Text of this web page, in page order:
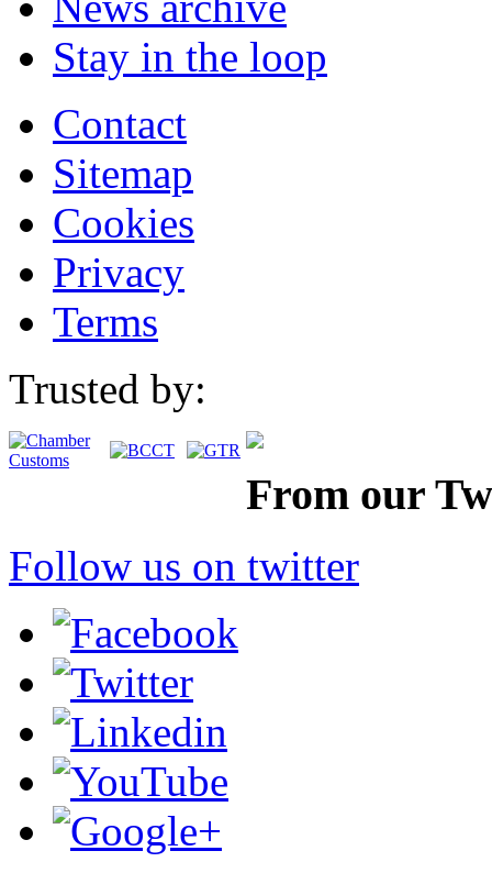
Stay in the loop
Contact
Sitemap
Cookies
Privacy
Terms
Trusted by:
From our
Follow us on twitter